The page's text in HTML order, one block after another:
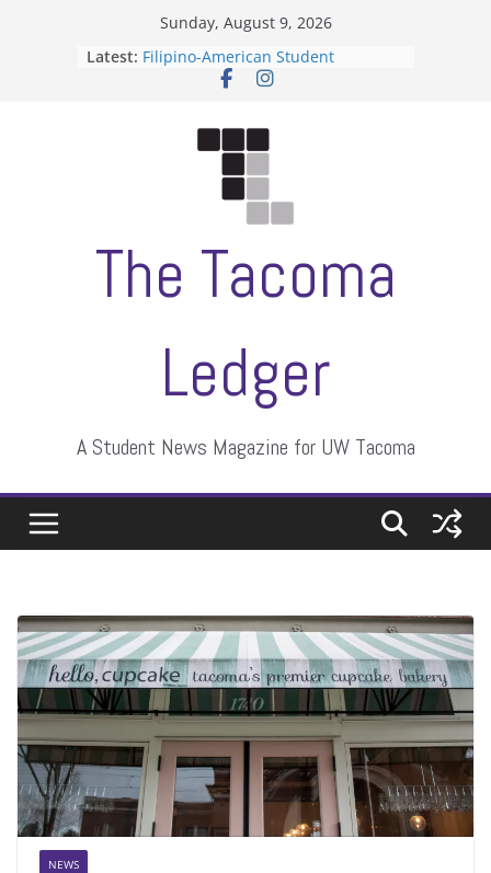
Sunday, August 9, 2026
Latest: Filipino-American Student
Association hosts a talent show
Letter from the editors
ASUWT, Feleke case dismissed
The Tacoma
Ledger
A Student News Magazine for UW Tacoma
NEWS